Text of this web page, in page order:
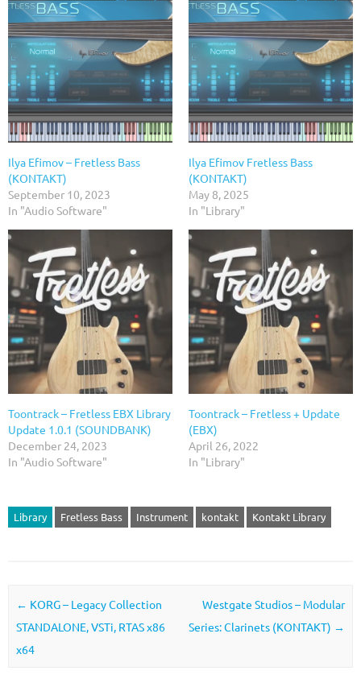
Ilya Efimov – Fretless Bass
(KONTAKT)
September 10, 2023
In "Audio Software"
Ilya Efimov Fretless Bass
(KONTAKT)
May 8, 2025
In "Library"
Toontrack – Fretless EBX Library
Update 1.0.1 (SOUNDBANK)
December 24, 2023
In "Audio Software"
Toontrack – Fretless + Update
(EBX)
April 26, 2022
In "Library"
Library Fretless Bass Instrument kontakt Kontakt Library
Post navigation
← KORG – Legacy Collection
STANDALONE, VSTi, RTAS x86
x64
Westgate Studios – Modular
Series: Clarinets (KONTAKT) →